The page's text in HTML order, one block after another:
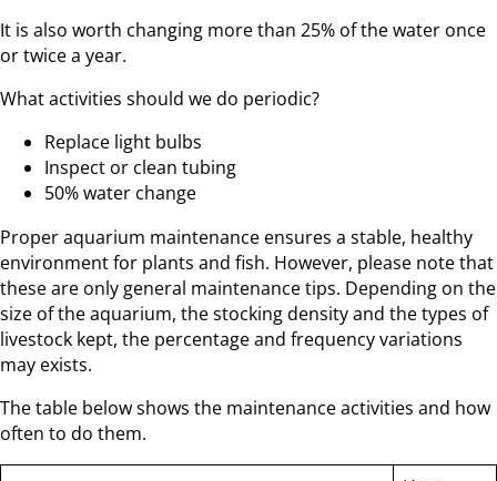
It is also worth changing more than 25% of the water once
or twice a year.
What activities should we do periodic?
Replace light bulbs
Inspect or clean tubing
50% water change
Proper aquarium maintenance ensures a stable, healthy
environment for plants and fish. However, please note that
these are only general maintenance tips. Depending on the
size of the aquarium, the stocking density and the types of
livestock kept, the percentage and frequency variations
may exists.
The table below shows the maintenance activities and how
often to do them.